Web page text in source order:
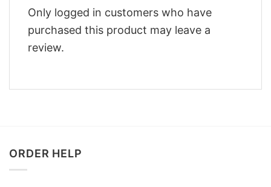
Only logged in customers who have
purchased this product may leave a
review.
ORDER HELP